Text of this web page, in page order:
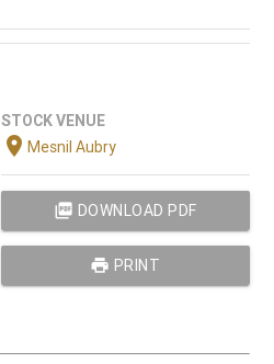
STOCK VENUE
location_onMesnil Aubry
picture_as_pdf DOWNLOAD PDF
print PRINT